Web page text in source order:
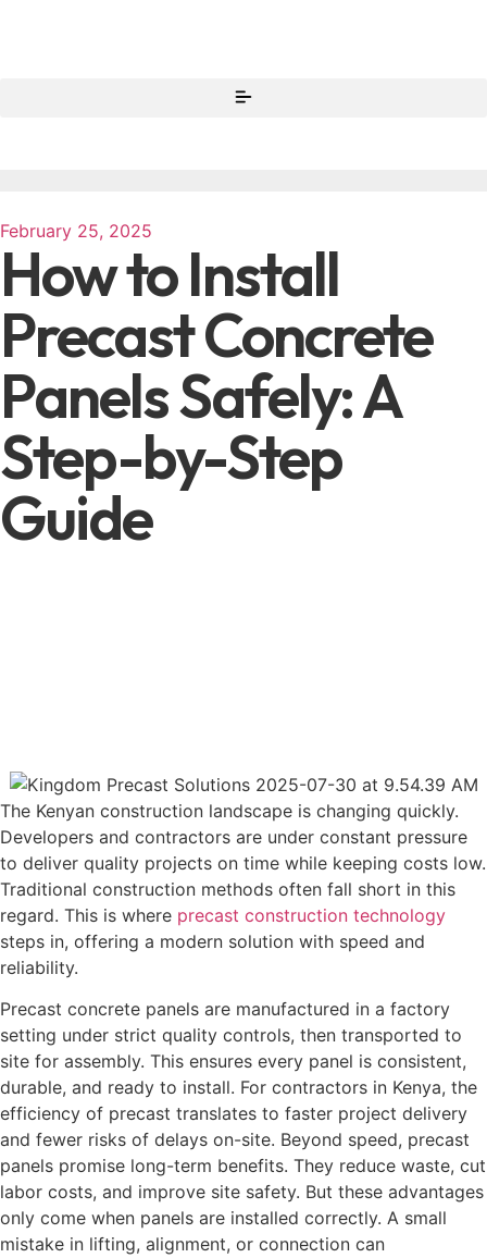
February 25, 2025
How to Install
Precast Concrete
Panels Safely: A
Step-by-Step
Guide
The Kenyan construction landscape is changing quickly.
Developers and contractors are under constant pressure
to deliver quality projects on time while keeping costs low.
Traditional construction methods often fall short in this
regard. This is where precast construction technology
steps in, offering a modern solution with speed and
reliability.
Precast concrete panels are manufactured in a factory
setting under strict quality controls, then transported to
site for assembly. This ensures every panel is consistent,
durable, and ready to install. For contractors in Kenya, the
efficiency of precast translates to faster project delivery
and fewer risks of delays on-site. Beyond speed, precast
panels promise long-term benefits. They reduce waste, cut
labor costs, and improve site safety. But these advantages
only come when panels are installed correctly. A small
mistake in lifting, alignment, or connection can